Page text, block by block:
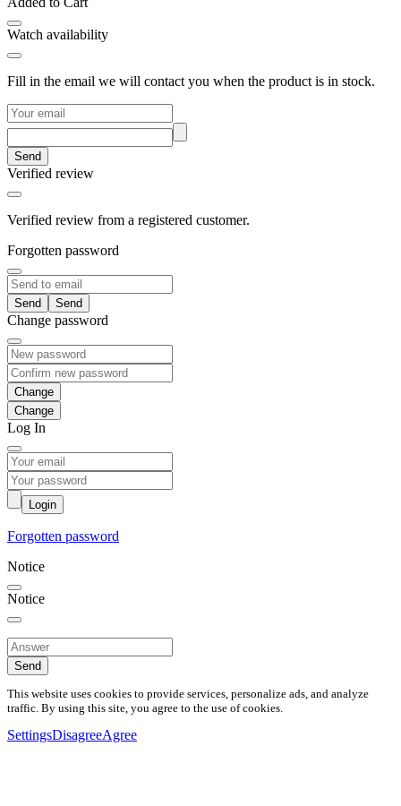
Watch availability
Fill in the email we will contact you when the product is in stock.
Send
Verified review
Verified review from a registered customer.
Forgotten password
Send
Change password
Change
Log In
Login
Forgotten password
Notice
Notice
Send
This website uses cookies to provide services, personalize ads, and analyze
traffic. By using this site, you agree to the use of cookies.
SettingsDisagreeAgree